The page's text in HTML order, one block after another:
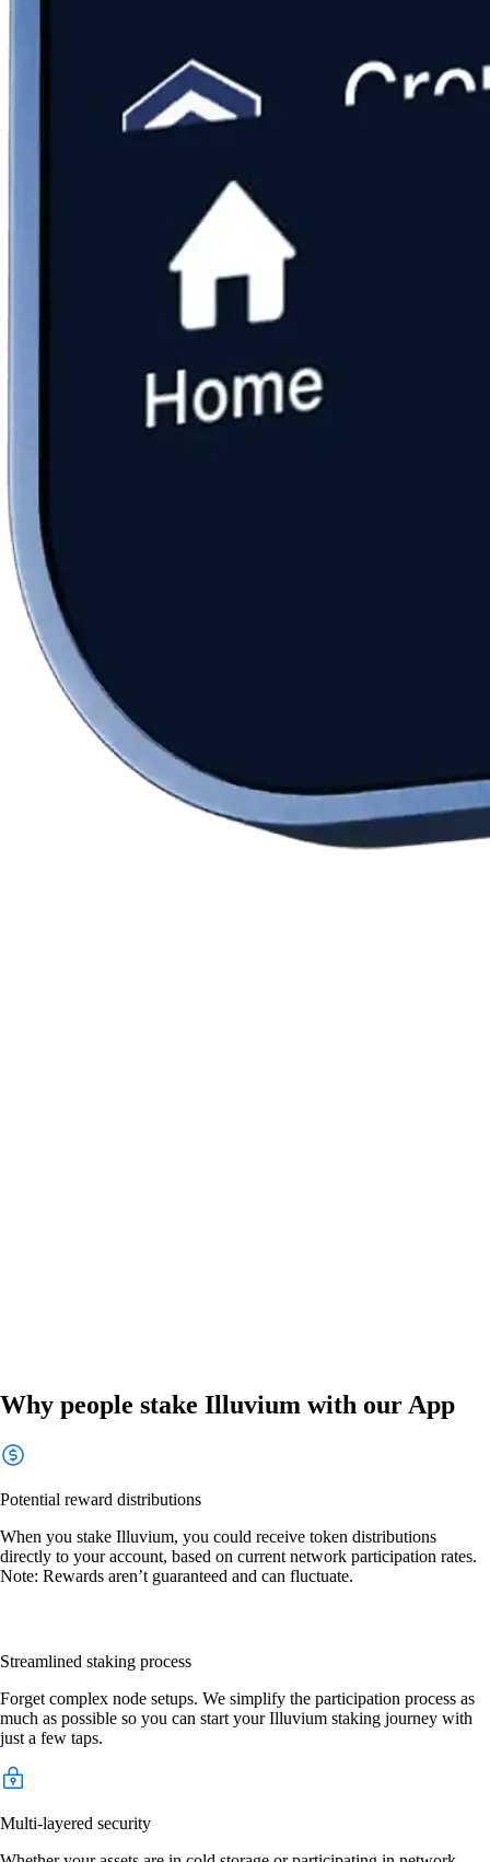
Why people stake Illuvium with our App
Potential reward distributions
When you stake Illuvium, you could receive token distributions
directly to your account, based on current network participation rates.
Note: Rewards aren’t guaranteed and can fluctuate.
Streamlined staking process
Forget complex node setups. We simplify the participation process as
much as possible so you can start your Illuvium staking journey with
just a few taps.
Multi-layered security